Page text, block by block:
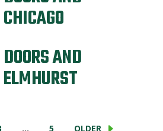
AND
… 5 OLDER